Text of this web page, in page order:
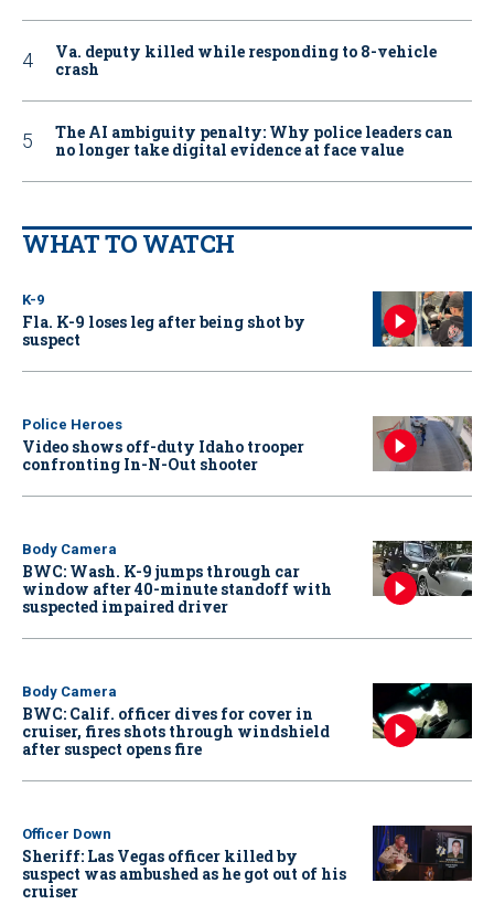
Va. deputy killed while responding to 8-vehicle
crash
The AI ambiguity penalty: Why police leaders can
no longer take digital evidence at face value
WHAT TO WATCH
K-9
Fla. K-9 loses leg after being shot by
suspect
Police Heroes
Video shows off-duty Idaho trooper
confronting In-N-Out shooter
Body Camera
BWC: Wash. K-9 jumps through car
window after 40-minute standoff with
suspected impaired driver
Body Camera
BWC: Calif. officer dives for cover in
cruiser, fires shots through windshield
after suspect opens fire
Officer Down
Sheriff: Las Vegas officer killed by
suspect was ambushed as he got out of his
cruiser